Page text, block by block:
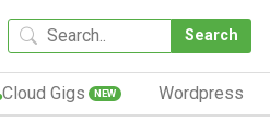
Search
Cloud Gigs NEW Wordpress